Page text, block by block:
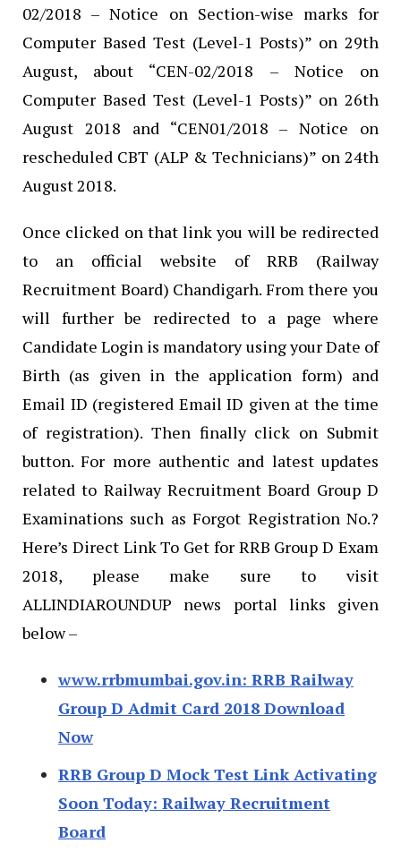
02/2018 – Notice on Section-wise marks for
Computer Based Test (Level-1 Posts)” on 29th
August, about “CEN-02/2018 – Notice on
Computer Based Test (Level-1 Posts)” on 26th
August 2018 and “CEN01/2018 – Notice on
rescheduled CBT (ALP & Technicians)” on 24th
August 2018.
Once clicked on that link you will be redirected
to an official website of RRB (Railway
Recruitment Board) Chandigarh. From there you
will further be redirected to a page where
Candidate Login is mandatory using your Date of
Birth (as given in the application form) and
Email ID (registered Email ID given at the time
of registration). Then finally click on Submit
button. For more authentic and latest updates
related to Railway Recruitment Board Group D
Examinations such as Forgot Registration No.?
Here’s Direct Link To Get for RRB Group D Exam
2018, please make sure to visit
ALLINDIAROUNDUP news portal links given
below –
www.rrbmumbai.gov.in: RRB Railway
Group D Admit Card 2018 Download
Now
RRB Group D Mock Test Link Activating
Soon Today: Railway Recruitment
Board